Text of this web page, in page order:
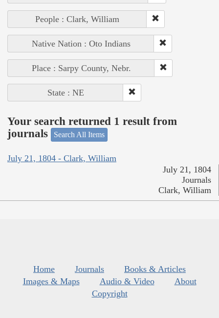
People : Clark, William
Native Nation : Oto Indians
Place : Sarpy County, Nebr.
State : NE
Your search returned 1 result from
journals
Search All Items
July 21, 1804 - Clark, William
July 21, 1804
Journals
Clark, William
Home Journals
Books & Articles
Images & Maps
Audio & Video
About
Copyright